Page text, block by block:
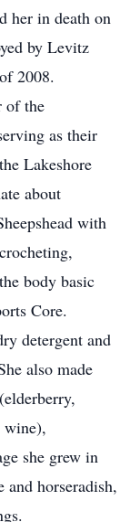
her in death on
by Levitz
2008.
of the
as their
Lakeshore
about
with
body basic
Core.
detergent and
also made
wine),
she grew in
and horseradish,